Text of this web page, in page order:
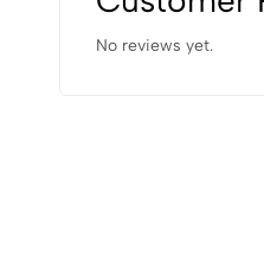
No reviews yet.